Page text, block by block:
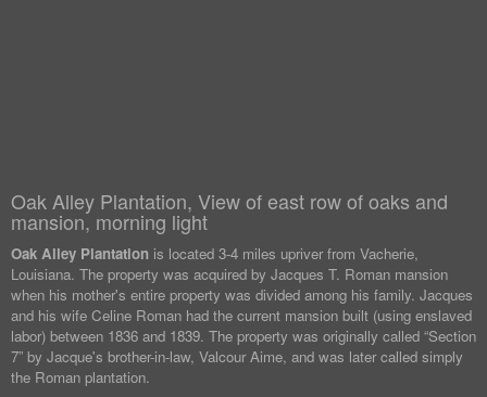
Oak Alley Plantation, View of east row of oaks and
mansion, morning light
Oak Alley Plantation is located 3-4 miles upriver from Vacherie,
Louisiana. The property was acquired by Jacques T. Roman mansion
when his mother's entire property was divided among his family. Jacques
and his wife Celine Roman had the current mansion built (using enslaved
labor) between 1836 and 1839. The property was originally called “Section
7” by Jacque's brother-in-law, Valcour Aime, and was later called simply
the Roman plantation.